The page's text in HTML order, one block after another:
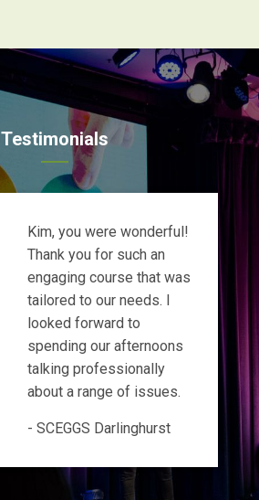
Testimonials
Kim, you were wonderful!
Thank you for such an
engaging course that was
tailored to our needs. I
looked forward to
spending our afternoons
talking professionally
about a range of issues.
SCEGGS Darlinghurst